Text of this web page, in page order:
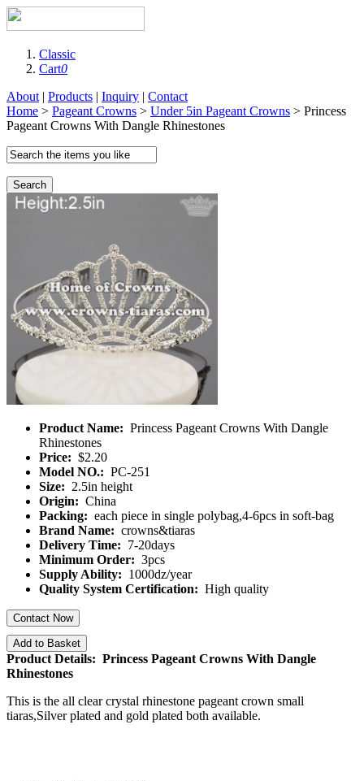
Classic
Cart0
About | Products | Inquiry | Contact
Home > Pageant Crowns > Under 5in Pageant Crowns > Princess
Pageant Crowns With Dangle Rhinestones
Search
Product Name: Princess Pageant Crowns With Dangle
Rhinestones
Price: $2.20
Model NO.: PC-251
Size: 2.5in height
Origin: China
Packing: each piece in single polybag,4-6pcs in soft-bag
Brand Name: crowns&tiaras
Delivery Time: 7-20days
Minimum Order: 3pcs
Supply Ability: 1000dz/year
Quality System Certification: High quality
Contact Now
Add to Basket
Product Details: Princess Pageant Crowns With Dangle
Rhinestones
This is the all clear crystal rhinestone pageant crown small
tiaras,Silver plated and gold plated both available.